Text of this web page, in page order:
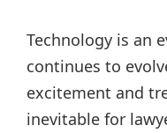
Technology is an
continues to
excitement and
inevitable for